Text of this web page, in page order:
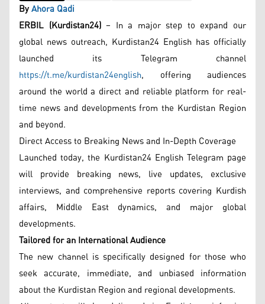
ByAhora Qadi
ERBIL (Kurdistan24)– In a major step to expand our
global news outreach, Kurdistan24 English has officially
launched its Telegram channel
https://t.me/kurdistan24english, offering audiences
around the world a direct and reliable platform for real-
time news and developments from the Kurdistan Region
and beyond.
Direct Access to Breaking News and In-Depth Coverage
Launched today, the Kurdistan24 English Telegram page
will provide breaking news, live updates, exclusive
interviews, and comprehensive reports covering Kurdish
affairs, Middle East dynamics, and major global
developments.
Tailored for an International Audience
The new channel is specifically designed for those who
seek accurate, immediate, and unbiased information
about the Kurdistan Region and regional developments.